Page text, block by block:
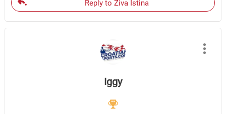
Reply to Ziva Istina
Iggy